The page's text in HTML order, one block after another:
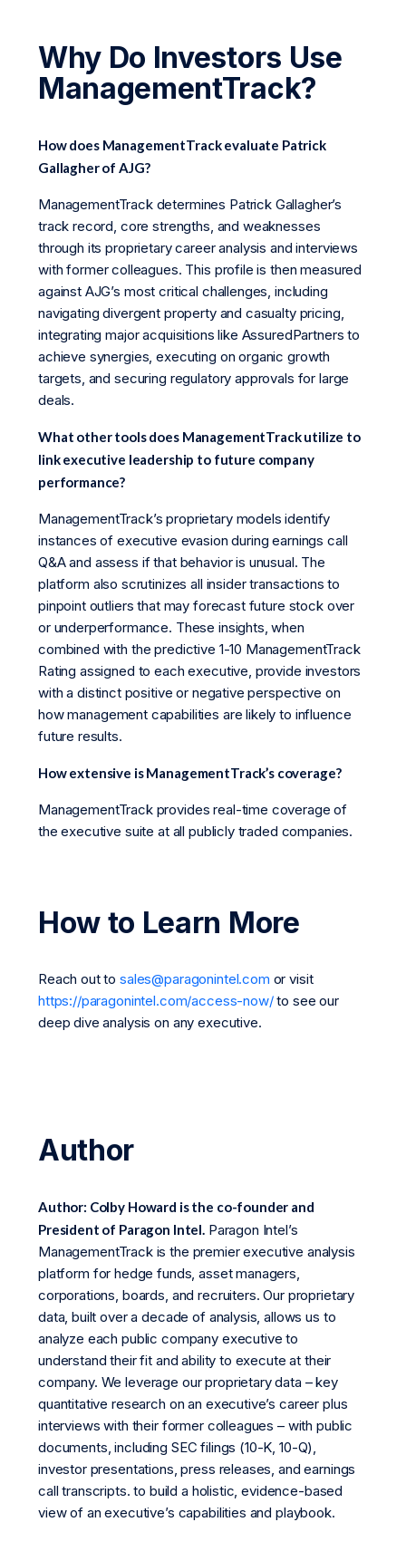
Why Do Investors Use
ManagementTrack?
How does ManagementTrack evaluate Patrick
Gallagher of AJG?
ManagementTrack determines Patrick Gallagher’s
track record, core strengths, and weaknesses
through its proprietary career analysis and interviews
with former colleagues. This profile is then measured
against AJG’s most critical challenges, including
navigating divergent property and casualty pricing,
integrating major acquisitions like AssuredPartners to
achieve synergies, executing on organic growth
targets, and securing regulatory approvals for large
deals.
What other tools does ManagementTrack utilize to
link executive leadership to future company
performance?
ManagementTrack’s proprietary models identify
instances of executive evasion during earnings call
Q&A and assess if that behavior is unusual. The
platform also scrutinizes all insider transactions to
pinpoint outliers that may forecast future stock over
or underperformance. These insights, when
combined with the predictive 1-10 ManagementTrack
Rating assigned to each executive, provide investors
with a distinct positive or negative perspective on
how management capabilities are likely to influence
future results.
How extensive is ManagementTrack’s coverage?
ManagementTrack provides real-time coverage of
the executive suite at all publicly traded companies.
How to Learn More
Reach out tosales@paragonintel.com or visit
https://paragonintel.com/access-now/to see our
deep dive analysis on any executive.
Author
Author: Colby Howard is the co-founder and
President of Paragon Intel.Paragon Intel’s
ManagementTrack is the premier executive analysis
platform for hedge funds, asset managers,
corporations, boards, and recruiters. Our proprietary
data, built over a decade of analysis, allows us to
analyze each public company executive to
understand their fit and ability to execute at their
company. We leverage our proprietary data – key
quantitative research on an executive’s career plus
interviews with their former colleagues – with public
documents, including SEC filings (10-K, 10-Q),
investor presentations, press releases, and earnings
call transcripts. to build a holistic, evidence-based
view of an executive’s capabilities and playbook.